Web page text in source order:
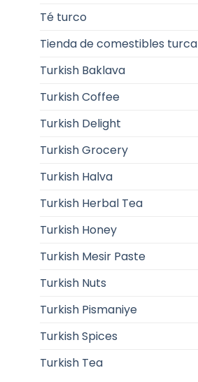
Té turco
Tienda de comestibles turca
Turkish Baklava
Turkish Coffee
Turkish Delight
Turkish Grocery
Turkish Halva
Turkish Herbal Tea
Turkish Honey
Turkish Mesir Paste
Turkish Nuts
Turkish Pismaniye
Turkish Spices
Turkish Tea